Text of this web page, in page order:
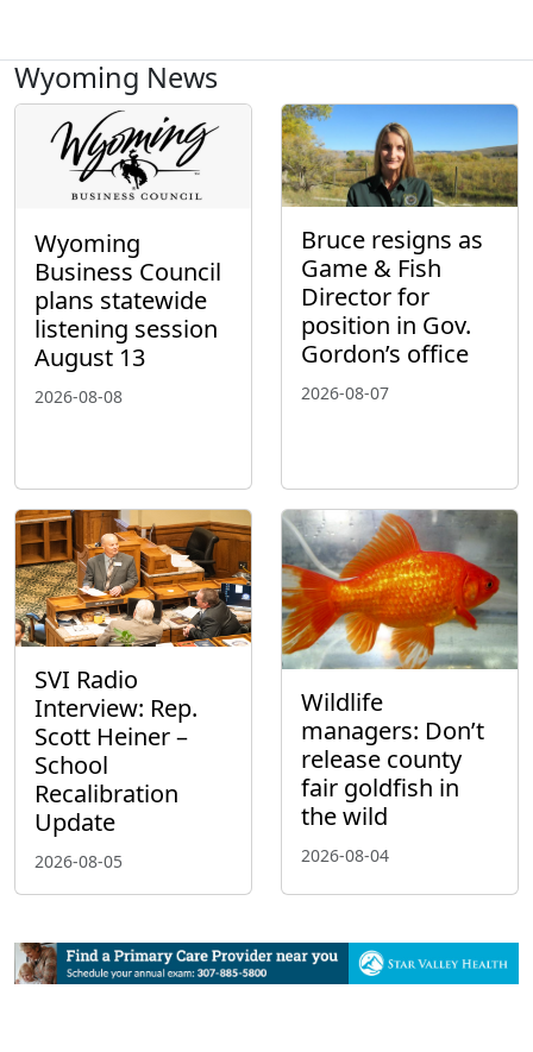
Wyoming News
Wyoming
Business Council
plans statewide
listening session
August 13
2026-08-08
Bruce resigns as
Game & Fish
Director for
position in Gov.
Gordon’s office
2026-08-07
SVI Radio
Interview: Rep.
Scott Heiner –
School
Recalibration
Update
2026-08-05
Wildlife
managers: Don’t
release county
fair goldfish in
the wild
2026-08-04